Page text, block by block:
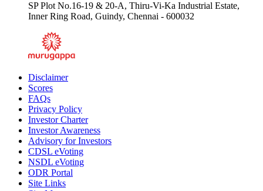
SP Plot No.16-19 & 20-A, Thiru-Vi-Ka Industrial Estate,
Inner Ring Road, Guindy, Chennai - 600032
Disclaimer
Scores
FAQs
Privacy Policy
Investor Charter
Investor Awareness
Advisory for Investors
CDSL eVoting
NSDL eVoting
ODR Portal
Site Links